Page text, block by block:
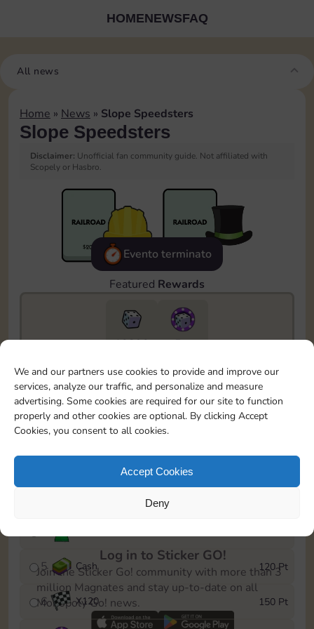
We and our partners use cookies to provide and improve our
services, analyze our traffic, and personalize and measure
advertising. Some cookies are required for our site to function
properly and other cookies are optional. By clicking Accept
Cookies, you consent to all cookies.
Accept Cookies
Deny
HOMENEWSFAQ
All news
Home » News » Slope Speedsters
Slope Speedsters
Disclaimer: Unofficial fan community guide. Not affiliated with
Scopely or Hasbro.
Evento terminato
Featured Rewards
10890
5m
To easily monitor your progress in the Monopoly GO!
event, you can select the level you’ve reached and
save it as a reminder.
1
X80
5 Cash 120 Pt
6 X120 150 Pt
Log in to Sticker GO!
Join the Sticker Go! community with more than 3
million Magnates and stay up-to-date on all
Monopoly Go! news.